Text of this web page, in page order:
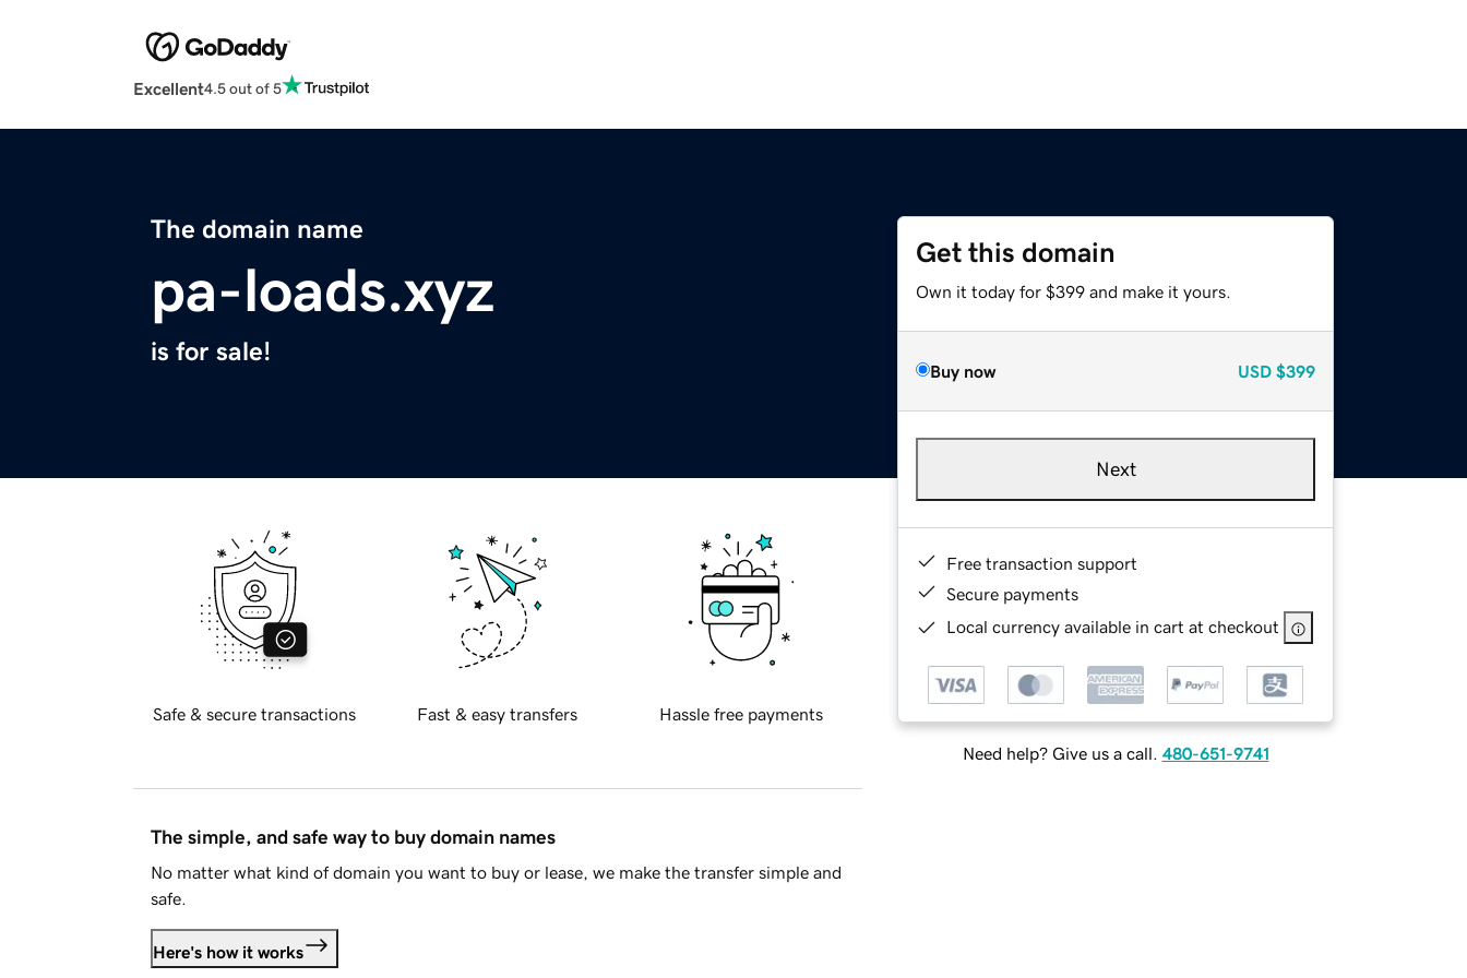
Excellent4.5 out of 5
The domain name
pa-loads.xyz
is for sale!
Get this domain
Own it today for $399 and make it yours.
Buy now USD $399
Next
Free transaction support
Secure payments
Local currency available in cart at checkout
Need help? Give us a call. 480-651-9741
Safe & secure transactions Fast & easy transfers Hassle free payments
The simple, and safe way to buy domain names
No matter what kind of domain you want to buy or lease, we make the transfer simple and
safe.
Here's how it works